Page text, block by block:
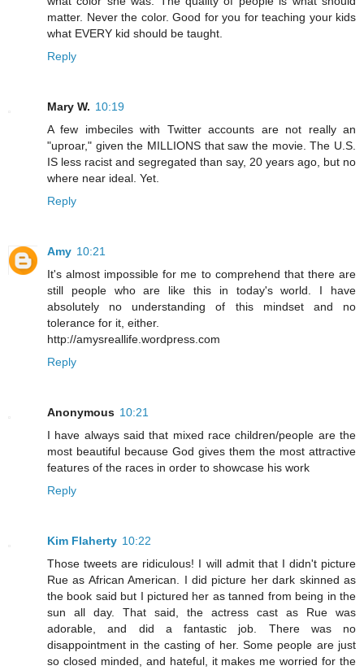
matter. Never the color. Good for you for teaching your kids
what EVERY kid should be taught.
Reply
Mary W. 10:19
A few imbeciles with Twitter accounts are not really an
"uproar," given the MILLIONS that saw the movie. The U.S.
IS less racist and segregated than say, 20 years ago, but no
where near ideal. Yet.
Reply
Amy 10:21
It's almost impossible for me to comprehend that there are
still people who are like this in today's world. I have
absolutely no understanding of this mindset and no
tolerance for it, either.
http://amysreallife.wordpress.com
Reply
Anonymous 10:21
I have always said that mixed race children/people are the
most beautiful because God gives them the most attractive
features of the races in order to showcase his work
Reply
Kim Flaherty 10:22
Those tweets are ridiculous! I will admit that I didn't picture
Rue as African American. I did picture her dark skinned as
the book said but I pictured her as tanned from being in the
sun all day. That said, the actress cast as Rue was
adorable, and did a fantastic job. There was no
disappointment in the casting of her. Some people are just
so closed minded, and hateful, it makes me worried for the